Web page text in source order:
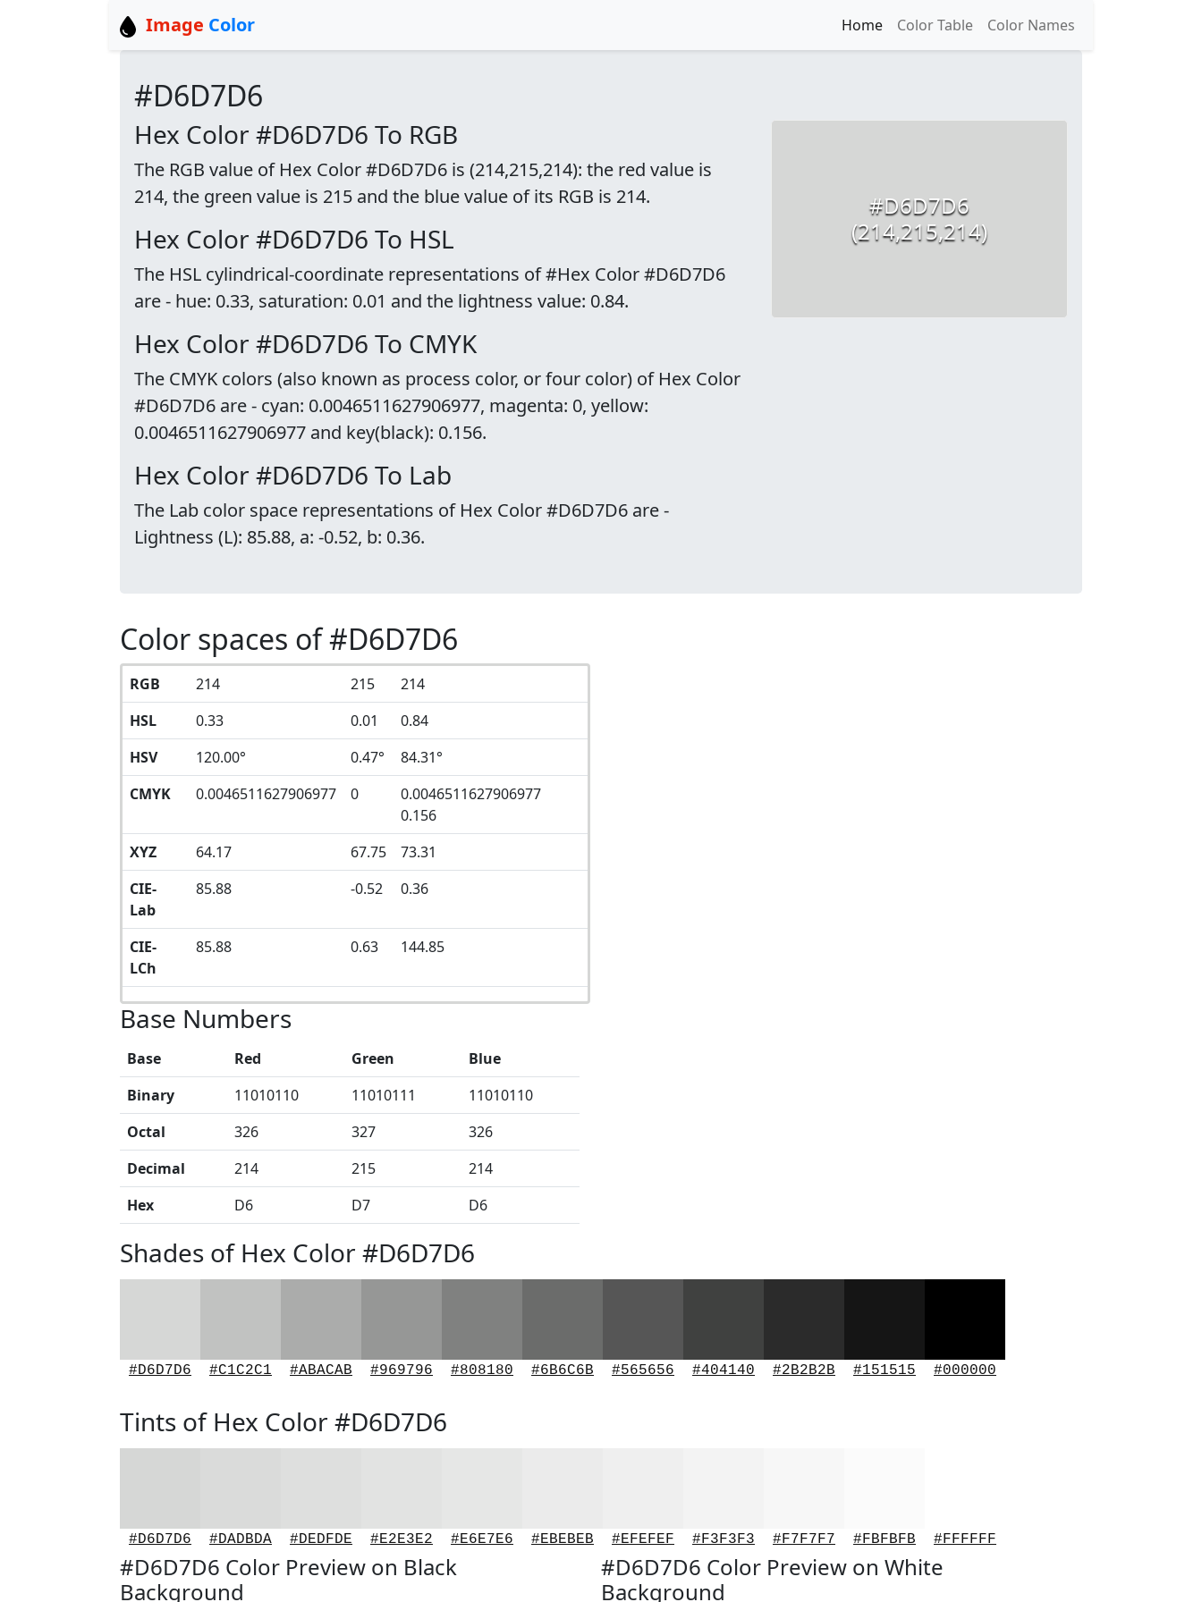
Image Color Home Color Table Color Names
#D6D7D6
Hex Color #D6D7D6 To RGB
The RGB value of Hex Color #D6D7D6 is (214,215,214): the red value is
214, the green value is 215 and the blue value of its RGB is 214.
Hex Color #D6D7D6 To HSL
The HSL cylindrical-coordinate representations of #Hex Color #D6D7D6
are - hue: 0.33, saturation: 0.01 and the lightness value: 0.84.
Hex Color #D6D7D6 To CMYK
The CMYK colors (also known as process color, or four color) of Hex Color
#D6D7D6 are - cyan: 0.0046511627906977, magenta: 0, yellow:
0.0046511627906977 and key(black): 0.156.
Hex Color #D6D7D6 To Lab
The Lab color space representations of Hex Color #D6D7D6 are -
Lightness (L): 85.88, a: -0.52, b: 0.36.
#D6D7D6
(214,215,214)
Color spaces of #D6D7D6
RGB 214 215
214
HSL
0.33 0.01
0.84
HSV
120.00° 0.47°
84.31°
CMYK
0.0046511627906977 0
0.0046511627906977
0.156
XYZ
64.17 67.75
73.31
CIE-
Lab
85.88 -0.52 0.36
CIE-
LCh
85.88 0.63 144.85
Base Numbers
Base Red Green
Blue
Binary
11010110 11010111
11010110
Octal
326 327
326
Decimal
214 215
214
Hex
D6 D7 D6
Shades of Hex Color #D6D7D6
#D6D7D6 #C1C2C1 #ABACAB #969796 #808180 #6B6C6B #565656 #404140 #2B2B2B #151515 #000000
Tints of Hex Color #D6D7D6
#D6D7D6 #DADBDA #DEDFDE #E2E3E2 #E6E7E6 #EBEBEB #EFEFEF #F3F3F3 #F7F7F7 #FBFBFB #FFFFFF
#D6D7D6 Color Preview on Black
Background
#D6D7D6 Color Preview on White
Background